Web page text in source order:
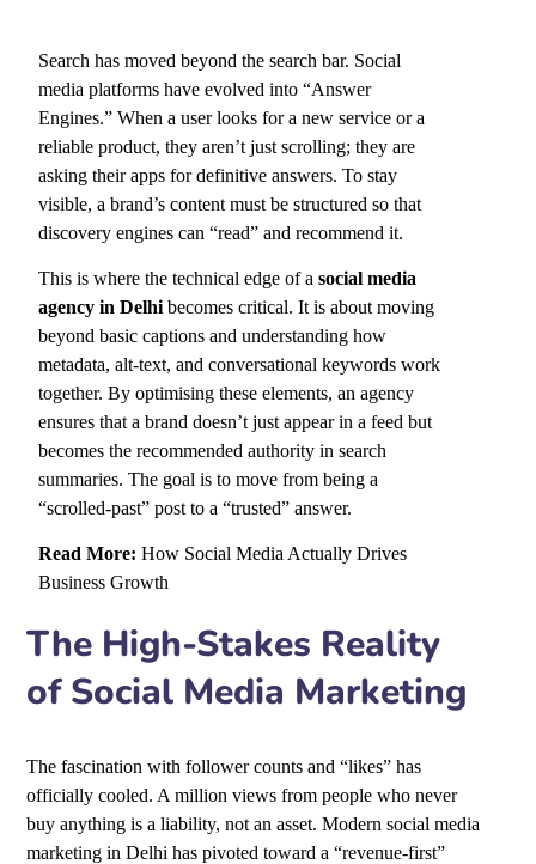
Search has moved beyond the search bar. Social
media platforms have evolved into “Answer
Engines.” When a user looks for a new service or a
reliable product, they aren’t just scrolling; they are
asking their apps for definitive answers. To stay
visible, a brand’s content must be structured so that
discovery engines can “read” and recommend it.
This is where the technical edge of asocial media
agency in Delhi becomes critical. It is about moving
beyond basic captions and understanding how
metadata, alt-text, and conversational keywords work
together. By optimising these elements, an agency
ensures that a brand doesn’t just appear in a feed but
becomes the recommended authority in search
summaries. The goal is to move from being a
“scrolled-past” post to a “trusted” answer.
Read More: How Social Media Actually Drives
Business Growth
The High-Stakes Reality
of Social Media Marketing
The fascination with follower counts and “likes” has
officially cooled. A million views from people who never
buy anything is a liability, not an asset. Modern social media
marketing in Delhi has pivoted toward a “revenue-first”